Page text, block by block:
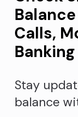
Calls,
Banking
Stay
balance